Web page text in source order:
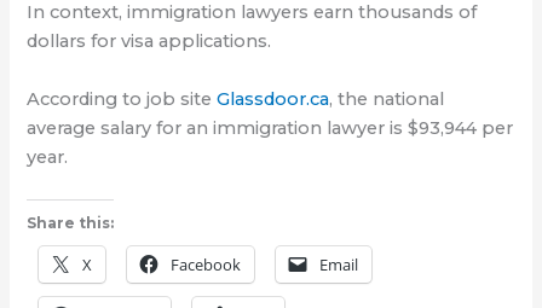
In context, immigration lawyers earn thousands of
dollars for visa applications.
According to job siteGlassdoor.ca, the national
average salary for an immigration lawyer is $93,944 per
year.
Share this:
X Facebook Email